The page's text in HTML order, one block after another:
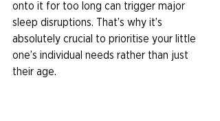
onto it for too long can trigger major
sleep disruptions. That’s why it’s
absolutely crucial to prioritise your little
one’s individual needs rather than just
their age.